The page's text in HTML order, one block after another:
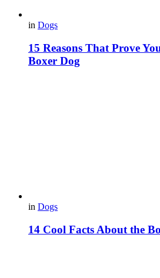
in Dogs
15 Reasons That Prove
Boxer Dog
in Dogs
14 Cool Facts About the